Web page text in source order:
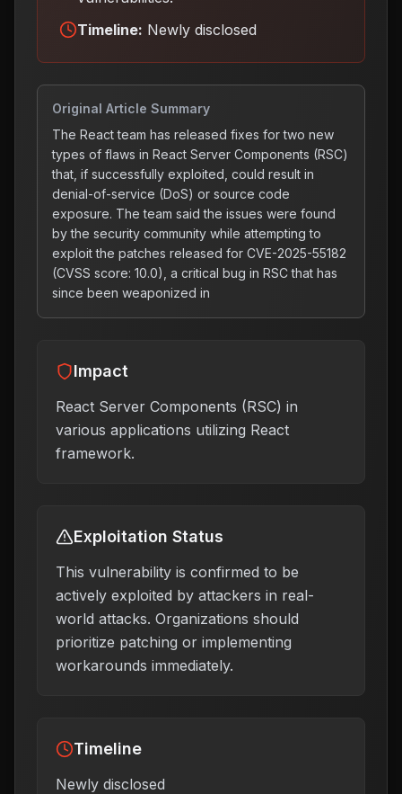
Timeline: Newly disclosed
Original Article Summary
The React team has released fixes for two new
types of flaws in React Server Components (RSC)
that, if successfully exploited, could result in
denial-of-service (DoS) or source code
exposure. The team said the issues were found
by the security community while attempting to
exploit the patches released for CVE-2025-55182
(CVSS score: 10.0), a critical bug in RSC that has
since been weaponized in
Impact
React Server Components (RSC) in
various applications utilizing React
framework.
Exploitation Status
This vulnerability is confirmed to be
actively exploited by attackers in real-
world attacks. Organizations should
prioritize patching or implementing
workarounds immediately.
Timeline
Newly disclosed